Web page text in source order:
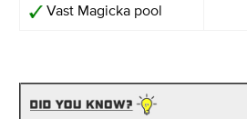
Vast Magicka pool